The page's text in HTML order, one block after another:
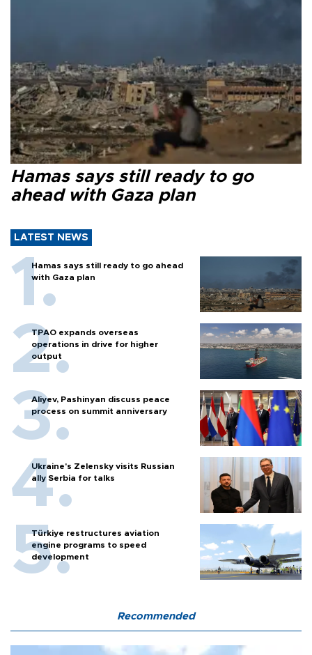
Hamas says still ready to go
ahead with Gaza plan
LATEST NEWS
Hamas says still ready to go ahead
with Gaza plan
TPAO expands overseas
operations in drive for higher
output
Aliyev, Pashinyan discuss peace
process on summit anniversary
Ukraine's Zelensky visits Russian
ally Serbia for talks
Türkiye restructures aviation
engine programs to speed
development
Recommended